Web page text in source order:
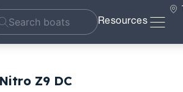
Resources
Z9 DC